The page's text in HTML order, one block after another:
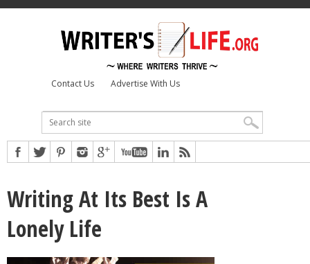
Contact Us Advertise With Us
Writing At Its Best Is A
Lonely Life